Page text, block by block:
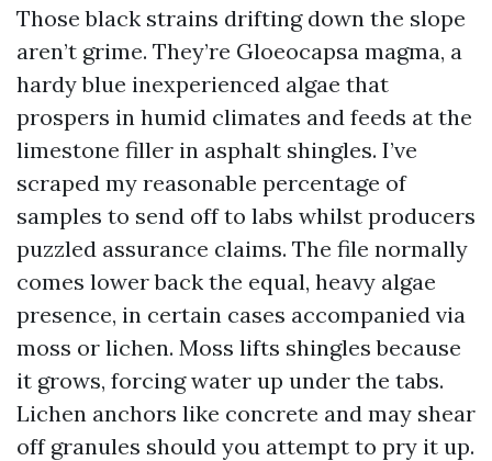
Those black strains drifting down the slope
aren’t grime. They’re Gloeocapsa magma, a
hardy blue inexperienced algae that
prospers in humid climates and feeds at the
limestone filler in asphalt shingles. I’ve
scraped my reasonable percentage of
samples to send off to labs whilst producers
puzzled assurance claims. The file normally
comes lower back the equal, heavy algae
presence, in certain cases accompanied via
moss or lichen. Moss lifts shingles because
it grows, forcing water up under the tabs.
Lichen anchors like concrete and may shear
off granules should you attempt to pry it up.